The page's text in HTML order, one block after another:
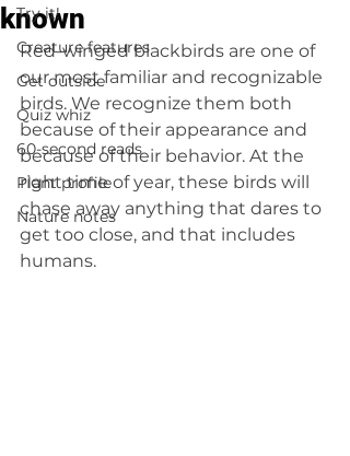
Try it!
Creature features
Get outside
Quiz whiz
60-second reads
Plant profile
Nature notes
known
Red-winged blackbirds are one of
our most familiar and recognizable
birds. We recognize them both
because of their appearance and
because of their behavior. At the
right time of year, these birds will
chase away anything that dares to
get too close, and that includes
humans.